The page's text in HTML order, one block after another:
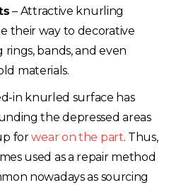
– Attractive knurling
their way to decorative
bands, and even
materials.
in knurled surface has
the depressed areas
forwear on the part. Thus,
used as a repair method
nowadays as sourcing